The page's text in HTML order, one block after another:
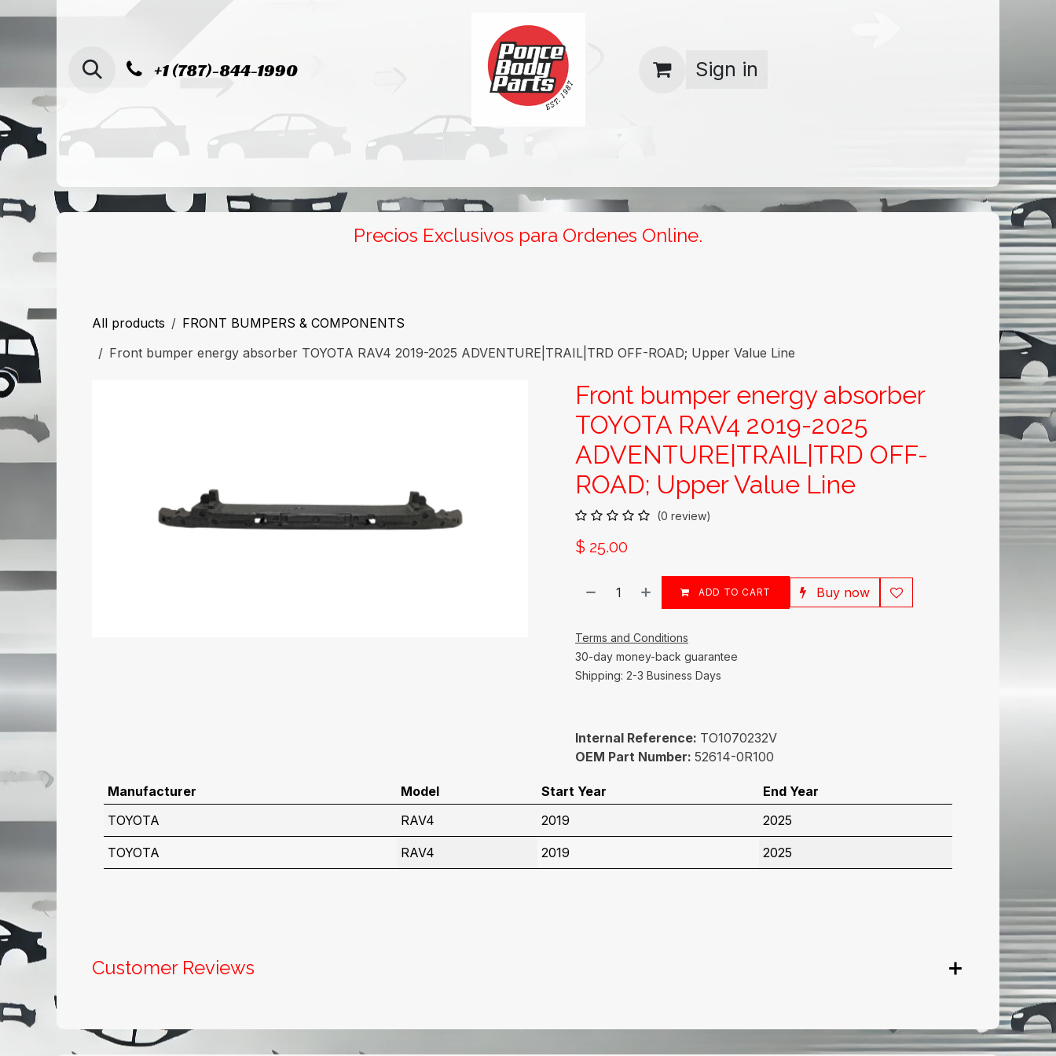
+1 (787)-844-1990 Sign in
Home Shop Sucursal de Caguas
Precios Exclusivos para Ordenes Online.
All products
FRONT BUMPERS & COMPONENTS
Front bumper energy absorber TOYOTA RAV4 2019-2025 ADVENTURE|TRAIL|TRD OFF-ROAD; Upper Value Line
Front bumper energy absorber
TOYOTA RAV4 2019-2025
ADVENTURE|TRAIL|TRD OFF-
ROAD; Upper Value Line
(0 review)
$ 25.00
ADD TO CART Buy now
Terms and Conditions
30-day money-back guarantee
Shipping: 2-3 Business Days
Internal Reference: TO1070232V
OEM Part Number: 52614-0R100
Manufacturer Model Start Year
End Year
TOYOTA
RAV4 2019 2025
TOYOTA RAV4 2019 2025
Customer Reviews